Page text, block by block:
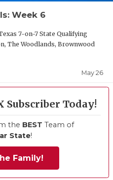
Week 6
7-on-7 State Qualifying
The Woodlands, Brownwood
May 26
Subscriber Today!
the BEST Team of
State!
Family!